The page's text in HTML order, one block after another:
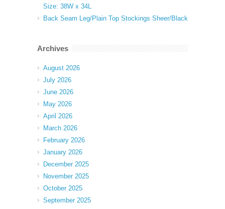
Size: 38W x 34L
Back Seam Leg/Plain Top Stockings Sheer/Black
Archives
August 2026
July 2026
June 2026
May 2026
April 2026
March 2026
February 2026
January 2026
December 2025
November 2025
October 2025
September 2025